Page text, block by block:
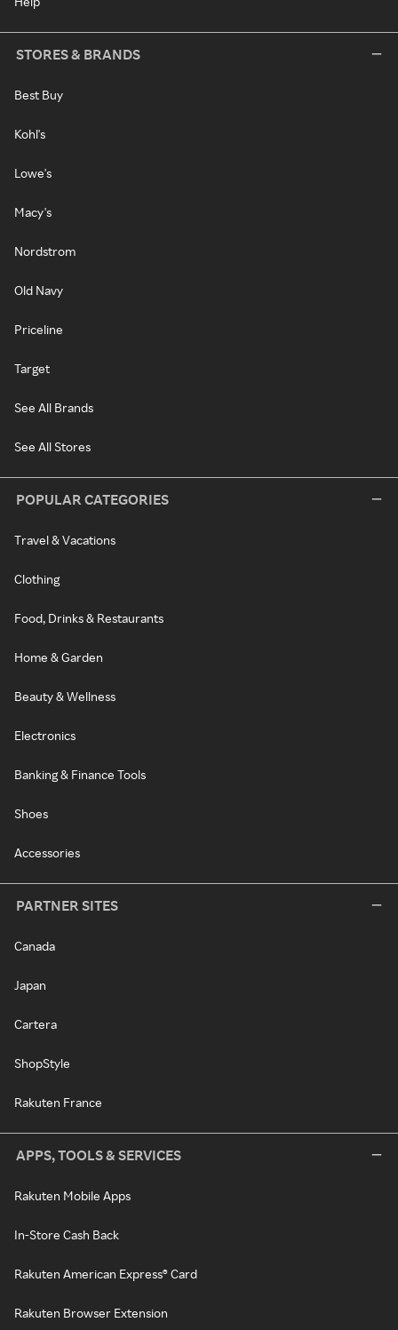
STORES & BRANDS
Best Buy
Kohl's
Lowe's
Macy's
Nordstrom
Old Navy
Priceline
Target
See All Brands
See All Stores
POPULAR CATEGORIES
Travel & Vacations
Clothing
Food, Drinks & Restaurants
Home & Garden
Beauty & Wellness
Electronics
Banking & Finance Tools
Shoes
Accessories
PARTNER SITES
Canada
Japan
Cartera
ShopStyle
Rakuten France
APPS, TOOLS & SERVICES
Rakuten Mobile Apps
In-Store Cash Back
Rakuten American Express® Card
Rakuten Browser Extension